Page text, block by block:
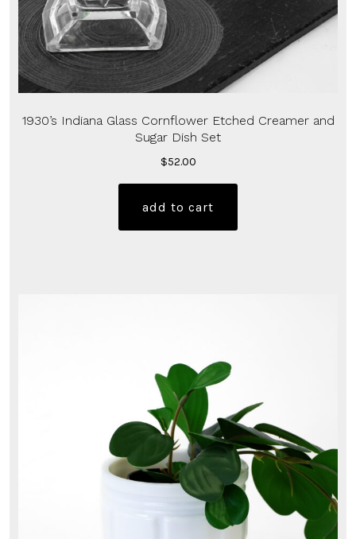
1930’s Indiana Glass Cornflower Etched Creamer and
Sugar Dish Set
$52.00
add to cart